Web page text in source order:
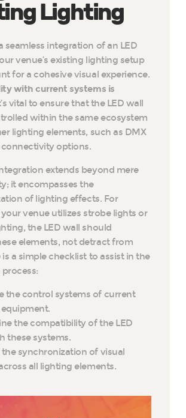
Lighting
seamless integration of an LED
venue’s existing lighting setup
for a cohesive visual experience.
with current systems is
vital to ensure that the LED wall
within the same ecosystem
lighting elements, such as DMX
connectivity options.
extends beyond mere
it encompasses the
of lighting effects. For
venue utilizes strobe lights or
the LED wall should
elements, not detract from
a simple checklist to assist in the
the control systems of current
the compatibility of the LED
these systems.
the synchronization of visual
all lighting elements.